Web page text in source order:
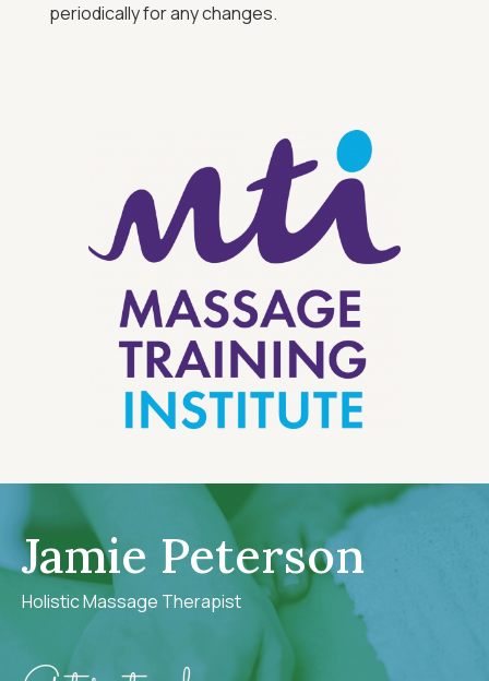
periodically for any changes.
Jamie Peterson
Holistic Massage Therapist